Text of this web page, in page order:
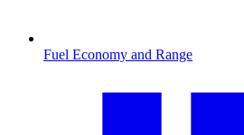
Fuel Economy and Range